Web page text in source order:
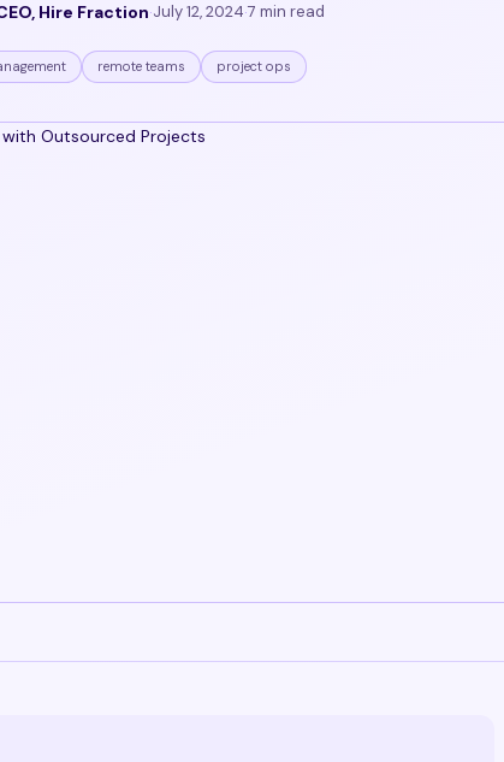
Hire Fraction·July 12, 2024·7 min read
remote teams project ops